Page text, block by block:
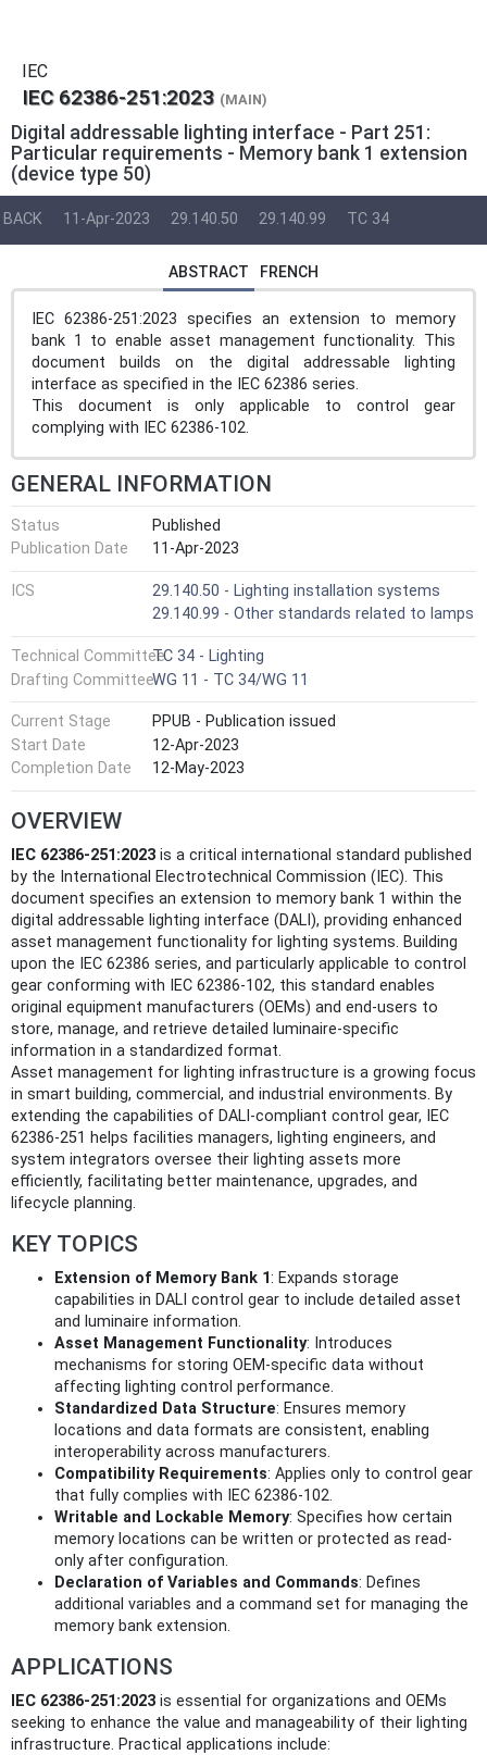
IEC
IEC 62386-251:2023 (MAIN)
Digital addressable lighting interface - Part 251:
Particular requirements - Memory bank 1 extension
(device type 50)
BACK 11-Apr-2023 29.140.50 29.140.99 TC 34
ABSTRACT FRENCH
IEC 62386-251:2023 specifies an extension to memory
bank 1 to enable asset management functionality. This
document builds on the digital addressable lighting
interface as specified in the IEC 62386 series.
This document is only applicable to control gear
complying with IEC 62386-102.
GENERAL INFORMATION
Status
Published
Publication Date
11-Apr-2023
ICS
29.140.50 - Lighting installation systems
29.140.99 - Other standards related to lamps
Technical CommitteeTC 34 - Lighting
Drafting CommitteeWG 11 - TC 34/WG 11
Current Stage
PPUB - Publication issued
Start Date
12-Apr-2023
Completion Date
12-May-2023
OVERVIEW
IEC 62386-251:2023 is a critical international standard published
by the International Electrotechnical Commission (IEC). This
document specifies an extension to memory bank 1 within the
digital addressable lighting interface (DALI), providing enhanced
asset management functionality for lighting systems. Building
upon the IEC 62386 series, and particularly applicable to control
gear conforming with IEC 62386-102, this standard enables
original equipment manufacturers (OEMs) and end-users to
store, manage, and retrieve detailed luminaire-specific
information in a standardized format.
Asset management for lighting infrastructure is a growing focus
in smart building, commercial, and industrial environments. By
extending the capabilities of DALI-compliant control gear, IEC
62386-251 helps facilities managers, lighting engineers, and
system integrators oversee their lighting assets more
efficiently, facilitating better maintenance, upgrades, and
lifecycle planning.
KEY TOPICS
Extension of Memory Bank 1: Expands storage
capabilities in DALI control gear to include detailed asset
and luminaire information.
Asset Management Functionality: Introduces
mechanisms for storing OEM-specific data without
affecting lighting control performance.
Standardized Data Structure: Ensures memory
locations and data formats are consistent, enabling
interoperability across manufacturers.
Compatibility Requirements: Applies only to control gear
that fully complies with IEC 62386-102.
Writable and Lockable Memory: Specifies how certain
memory locations can be written or protected as read-
only after configuration.
Declaration of Variables and Commands: Defines
additional variables and a command set for managing the
memory bank extension.
APPLICATIONS
IEC 62386-251:2023 is essential for organizations and OEMs
seeking to enhance the value and manageability of their lighting
infrastructure. Practical applications include: